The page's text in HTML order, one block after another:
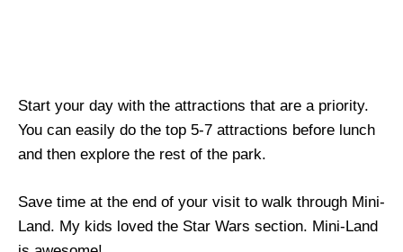
Start your day with the attractions that are a priority.
You can easily do the top 5-7 attractions before lunch
and then explore the rest of the park.
Save time at the end of your visit to walk through Mini-
Land. My kids loved the Star Wars section. Mini-Land